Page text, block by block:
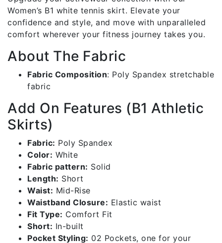
Women’s B1 white tennis skirt. Elevate your
confidence and style, and move with unparalleled
comfort wherever your fitness journey takes you.
About The Fabric
Fabric Composition: Poly Spandex stretchable
fabric
Add On Features (B1 Athletic
Skirts)
Fabric: Poly Spandex
Color: White
Fabric pattern: Solid
Length: Short
Waist: Mid-Rise
Waistband Closure: Elastic waist
Fit Type: Comfort Fit
Short: In-built
Pocket Styling: 02 Pockets, one for your